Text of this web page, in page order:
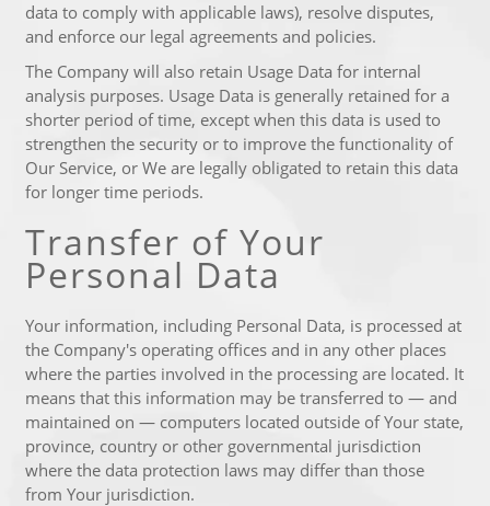
data to comply with applicable laws), resolve disputes,
and enforce our legal agreements and policies.
The Company will also retain Usage Data for internal
analysis purposes. Usage Data is generally retained for a
shorter period of time, except when this data is used to
strengthen the security or to improve the functionality of
Our Service, or We are legally obligated to retain this data
for longer time periods.
Transfer of Your
Personal Data
Your information, including Personal Data, is processed at
the Company's operating offices and in any other places
where the parties involved in the processing are located. It
means that this information may be transferred to — and
maintained on — computers located outside of Your state,
province, country or other governmental jurisdiction
where the data protection laws may differ than those
from Your jurisdiction.